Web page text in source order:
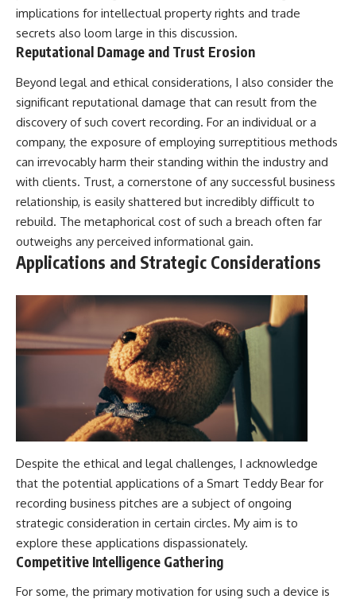
implications for intellectual property rights and trade
secrets also loom large in this discussion.
Reputational Damage and Trust Erosion
Beyond legal and ethical considerations, I also consider the
significant reputational damage that can result from the
discovery of such covert recording. For an individual or a
company, the exposure of employing surreptitious methods
can irrevocably harm their standing within the industry and
with clients. Trust, a cornerstone of any successful business
relationship, is easily shattered but incredibly difficult to
rebuild. The metaphorical cost of such a breach often far
outweighs any perceived informational gain.
Applications and Strategic Considerations
Despite the ethical and legal challenges, I acknowledge
that the potential applications of a Smart Teddy Bear for
recording business pitches are a subject of ongoing
strategic consideration in certain circles. My aim is to
explore these applications dispassionately.
Competitive Intelligence Gathering
For some, the primary motivation for using such a device is